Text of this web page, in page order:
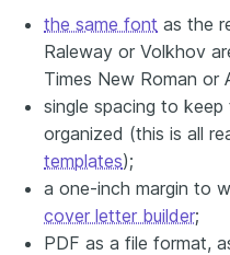
the same font as the
Raleway or Volkhov
Times New Roman or
single spacing to
organized (this is all
templates);
a one-inch margin to
cover letter builder;
PDF as a file format,